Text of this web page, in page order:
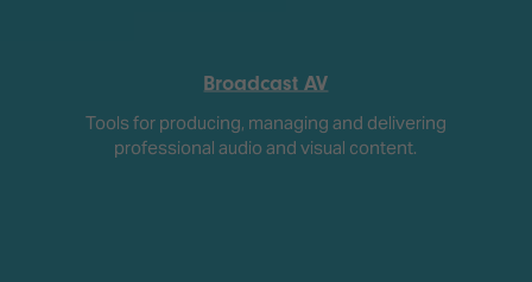
Broadcast AV
Tools for producing, managing and delivering
professional audio and visual content.